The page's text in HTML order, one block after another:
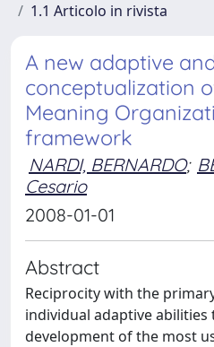
1.1 Articolo in rivista
A new adaptive
conceptualization
Meaning
framework
NARDI, BERNARDO;
Cesario
2008-01-01
Abstract
Reciprocity with the
individual adaptive
development of the most